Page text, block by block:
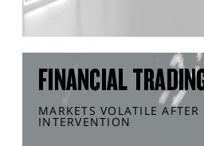
FINANCIAL
MARKETS VOLATILE
INTERVENTION